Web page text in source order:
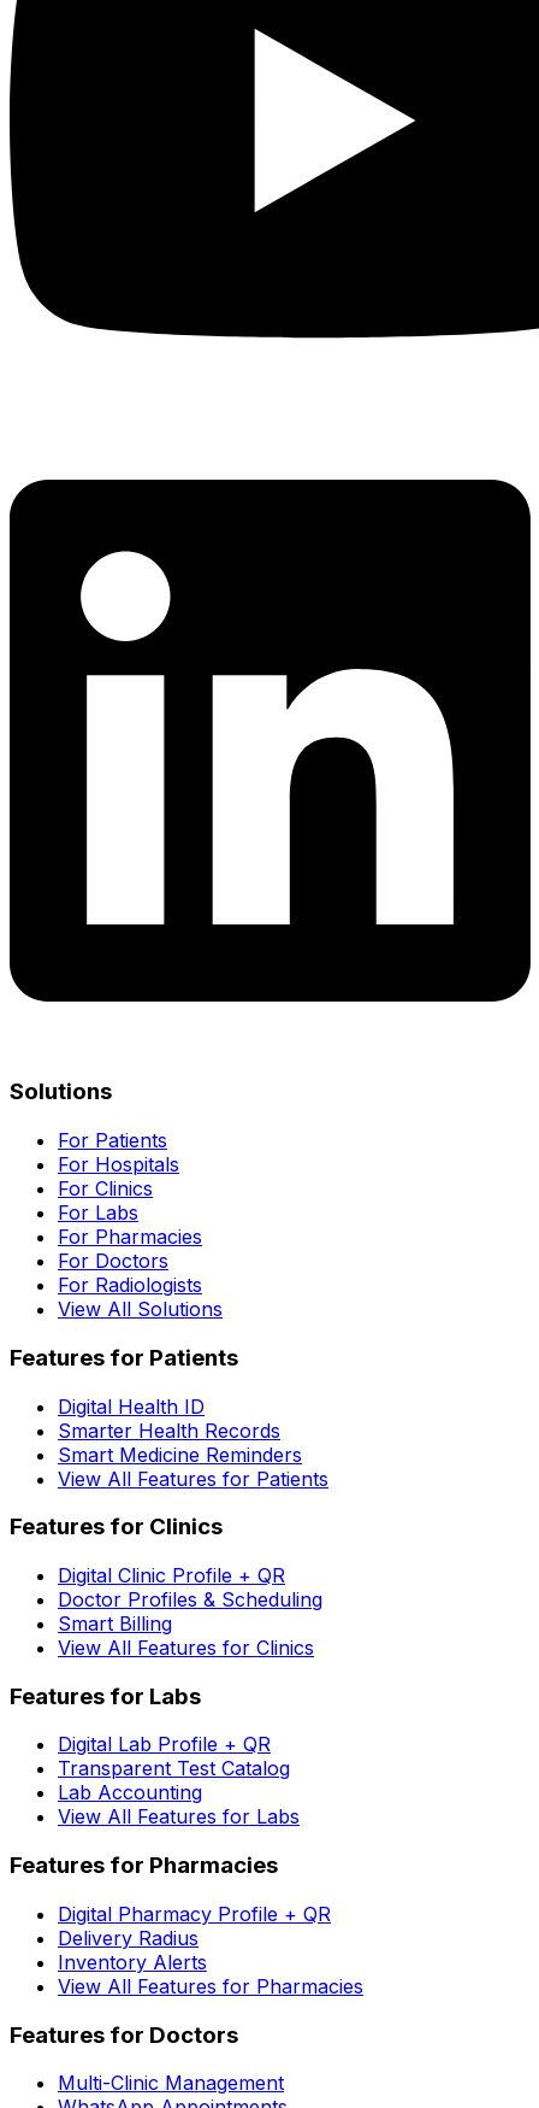
Solutions
For Patients
For Hospitals
For Clinics
For Labs
For Pharmacies
For Doctors
For Radiologists
View All Solutions
Features for Patients
Digital Health ID
Smarter Health Records
Smart Medicine Reminders
View All Features for Patients
Features for Clinics
Digital Clinic Profile + QR
Doctor Profiles & Scheduling
Smart Billing
View All Features for Clinics
Features for Labs
Digital Lab Profile + QR
Transparent Test Catalog
Lab Accounting
View All Features for Labs
Features for Pharmacies
Digital Pharmacy Profile + QR
Delivery Radius
Inventory Alerts
View All Features for Pharmacies
Features for Doctors
Multi-Clinic Management